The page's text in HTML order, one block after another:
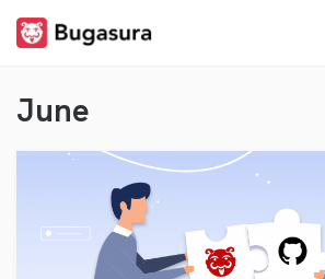
content
Notes
cooking…
June